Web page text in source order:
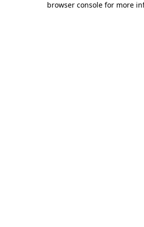
browser console for more